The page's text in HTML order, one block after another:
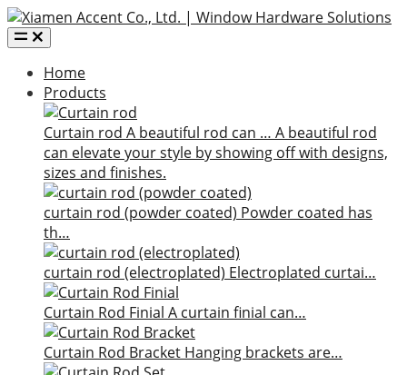
Home
Products
Curtain rod A beautiful rod can … A beautiful rod
can elevate your style by showing off with designs,
sizes and finishes.
curtain rod (powder coated) Powder coated has
th…
curtain rod (electroplated) Electroplated curtai…
Curtain Rod Finial A curtain finial can…
Curtain Rod Bracket Hanging brackets are…